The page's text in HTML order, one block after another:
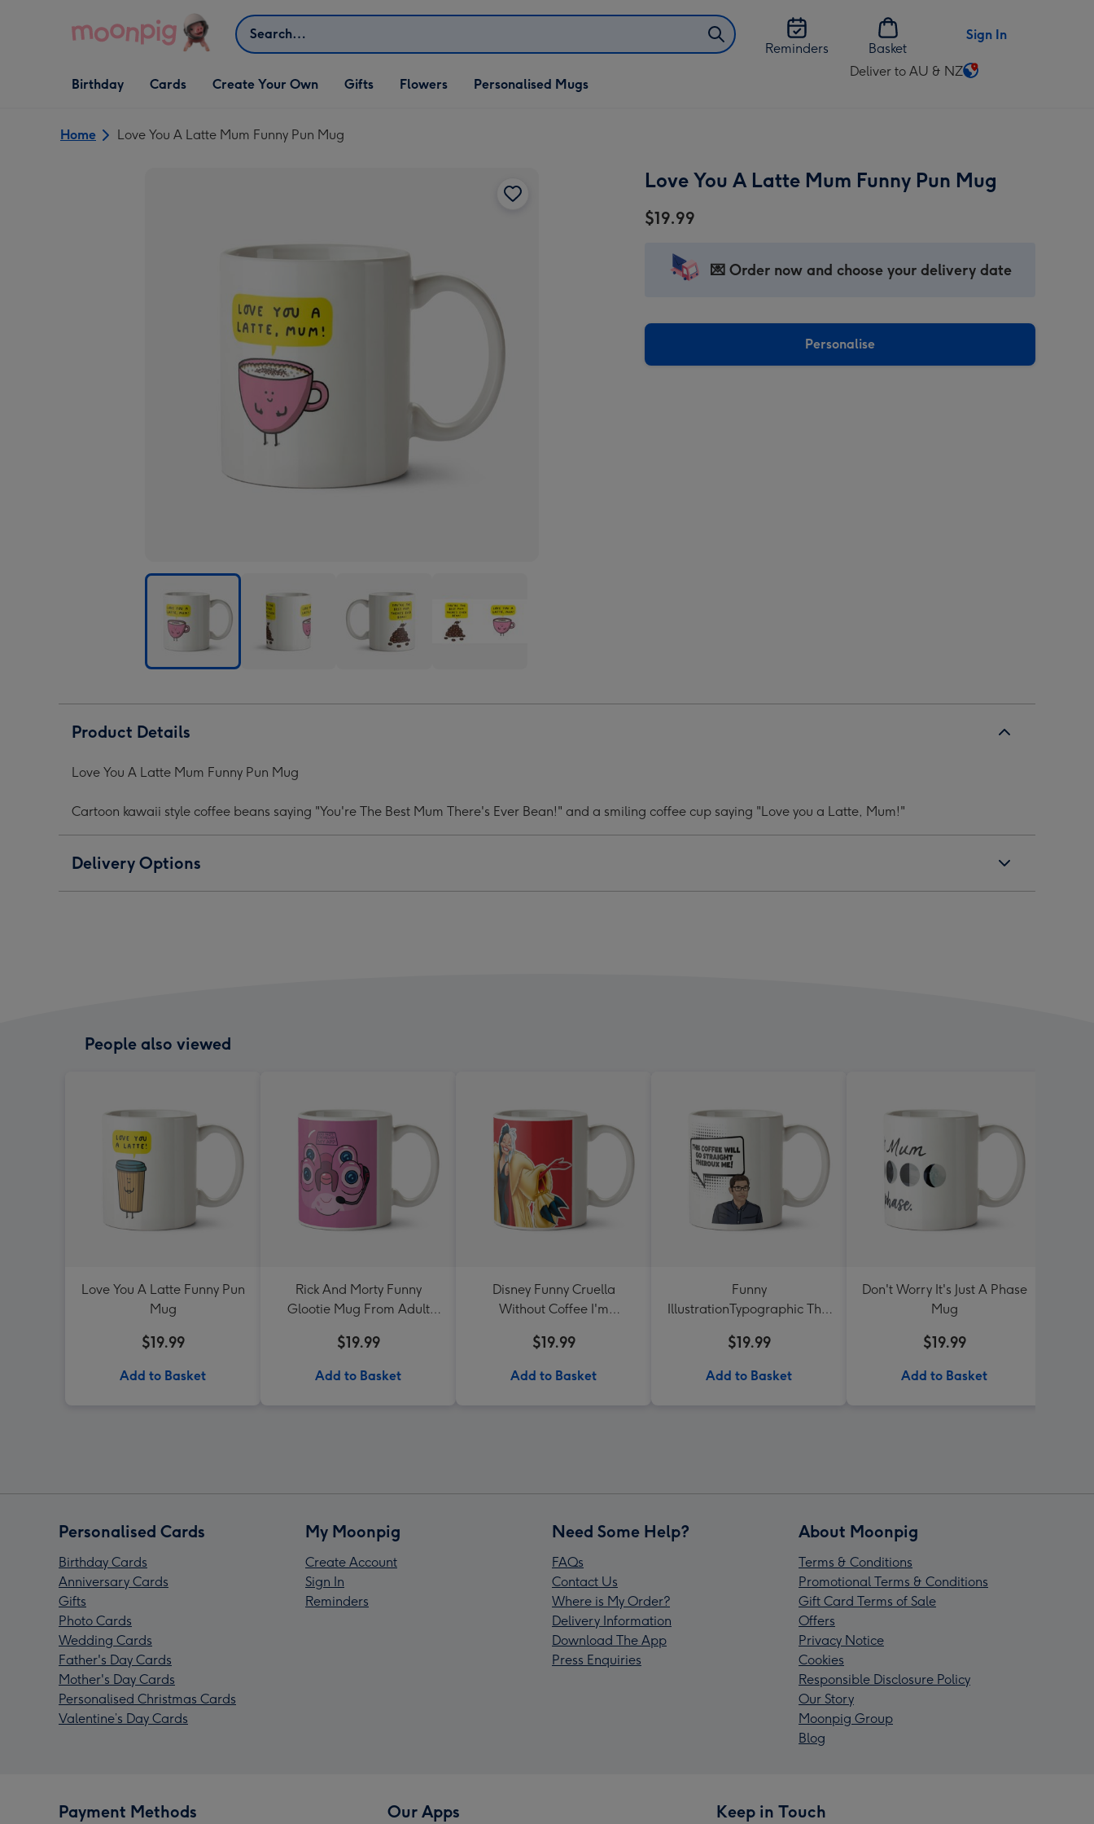
Search
Reminders
Basket
Sign In
Open Birthday
dropdown
Birthday
Open Cards
dropdown
Cards
Open Create Your Own
dropdown
Create Your Own
Open Gifts
dropdown
Gifts Flowers Personalised Mugs
Deliver to AU & NZ
Change
&
Home Love You A Latte Mum Funny Pun Mug
Latte
Funny
Mug
image
1
Funny
Mug
image
Mug
image
Mug
image
Love You A Latte Mum Funny Pun Mug
$19.99
💌 Order now and choose your delivery date
Personalise
Product Details
Love You A Latte Mum Funny Pun Mug
Cartoon kawaii style coffee beans saying "You're The Best Mum There's Ever Bean!" and a smiling coffee cup saying "Love you a Latte, Mum!"
Delivery Options
People also viewed
Love You A Latte Funny Pun
Mug
$19.99
Add to Basket
Rick And Morty Funny
Glootie Mug From Adult
$19.99
Add to Basket
Disney Funny Cruella
Without Coffee I'm
$19.99
Add to Basket
Funny
IllustrationTypographic This
Theroux Me Mug
$19.99
Add to Basket
Don't Worry It's Just A Phase
Mug
$19.99
Add to Basket
Personalised Cards
Birthday Cards
Anniversary Cards
Gifts
Photo Cards
Wedding Cards
Father's Day Cards
Mother's Day Cards
Personalised Christmas Cards
Valentine’s Day Cards
My Moonpig
Create Account
Sign In
Reminders
Need Some Help?
FAQs
Contact Us
Where is My Order?
Delivery Information
Download The App
Press Enquiries
About Moonpig
Terms & Conditions
Promotional Terms & Conditions
Gift Card Terms of Sale
Offers
Privacy Notice
Cookies
Responsible Disclosure Policy
Our Story
Moonpig Group
Blog
Payment Methods Our Apps Keep in Touch